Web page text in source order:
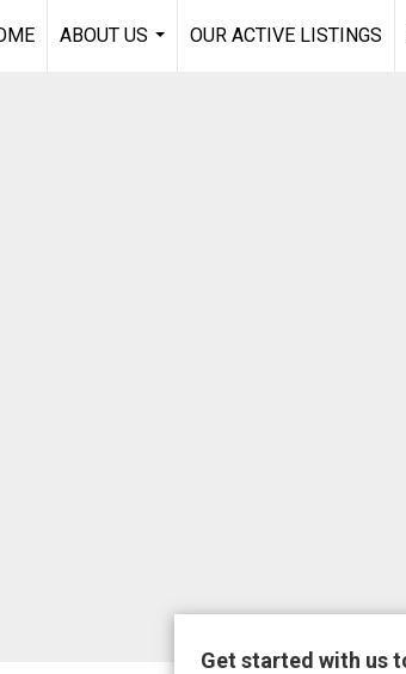
ABOUT US
OUR ACTIVE LISTINGS
Get started with us